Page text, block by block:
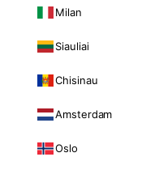
Milan
Siauliai
Chisinau
Amsterdam
Oslo